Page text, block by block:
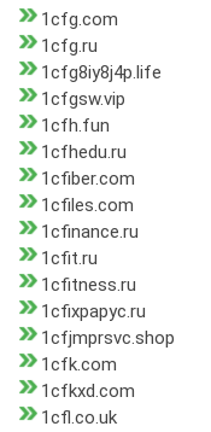
1cfg.com
1cfg.ru
1cfg8iy8j4p.life
1cfgsw.vip
1cfh.fun
1cfhedu.ru
1cfiber.com
1cfiles.com
1cfinance.ru
1cfit.ru
1cfitness.ru
1cfixpapyc.ru
1cfjmprsvc.shop
1cfk.com
1cfkxd.com
1cfl.co.uk